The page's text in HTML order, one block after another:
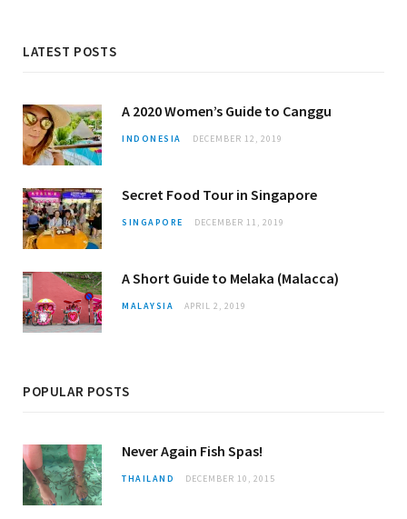
LATEST POSTS
A 2020 Women’s Guide to Canggu
INDONESIA DECEMBER 12, 2019
Secret Food Tour in Singapore
SINGAPORE DECEMBER 11, 2019
A Short Guide to Melaka (Malacca)
MALAYSIA APRIL 2, 2019
POPULAR POSTS
Never Again Fish Spas!
THAILAND DECEMBER 10, 2015